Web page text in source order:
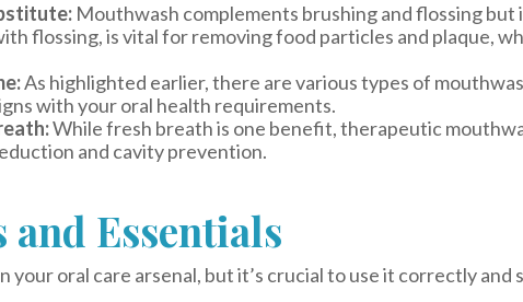
Mouthwash complements brushing and flossing but
flossing, is vital for removing food particles and plaque,
As highlighted earlier, there are various types of
with your oral health requirements.
While fresh breath is one benefit, therapeutic
and cavity prevention.
and Essentials
oral care arsenal, but it’s crucial to use it correctly and